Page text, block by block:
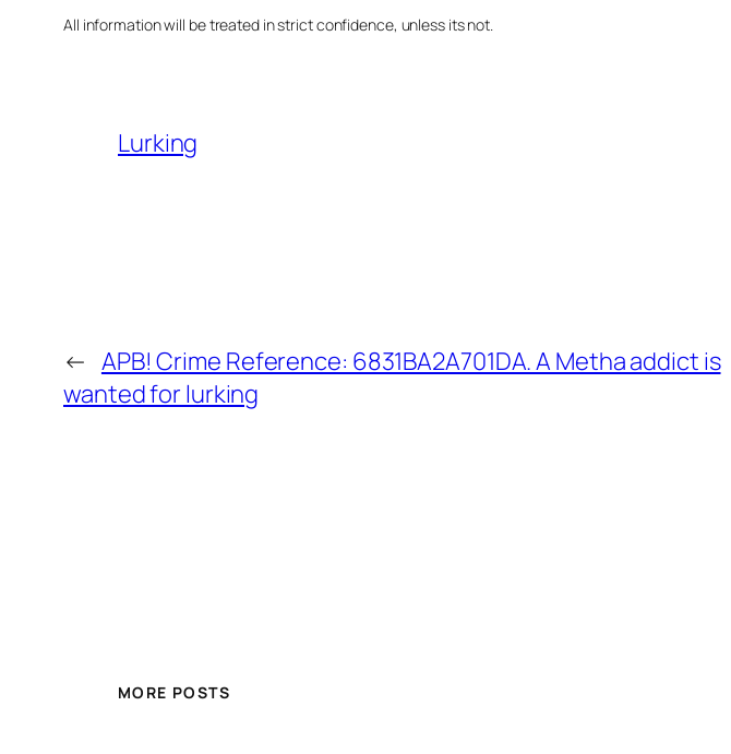
All information will be treated in strict confidence, unless its not.
Lurking
← APB! Crime Reference: 6831BA2A701DA. A Metha addict is
wanted for lurking
MORE POSTS